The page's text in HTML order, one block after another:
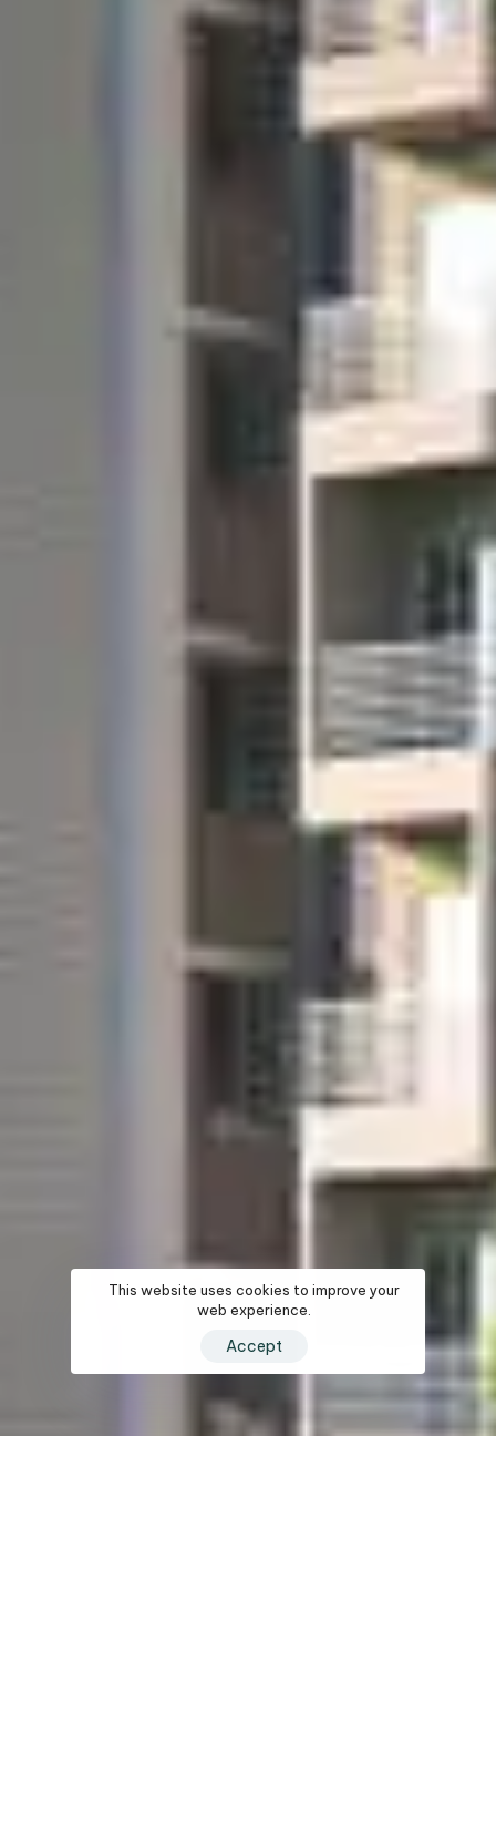
This website uses cookies to improve your
web experience.
Accept